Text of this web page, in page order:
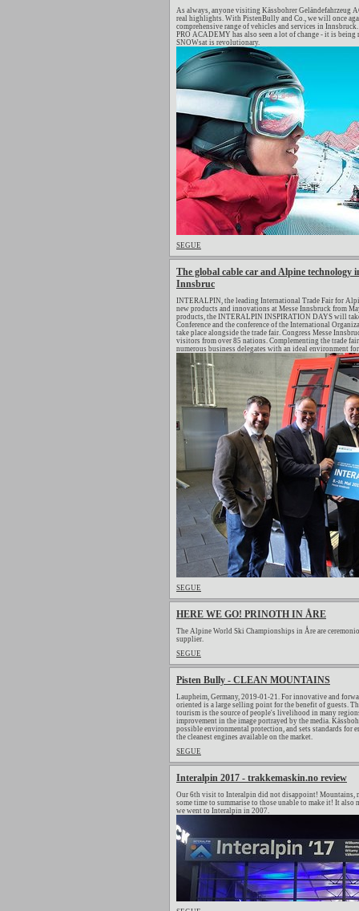
As always, anyone visiting Kässbohrer Geländefahrzeug
real highlights. With PistenBully and Co., we will once
comprehensive range of vehicles and services in
PRO ACADEMY has also seen a lot of change - it is
SNOWsat is revolutionary.
SEGUE
The global cable car and Alpine
Innsbruc
INTERALPIN, the leading International Trade Fair for
new products and innovations at Messe Innsbruck from
products, the INTERALPIN INSPIRATION DAYS will
Conference and the conference of the International
take place alongside the trade fair. Congress Messe
visitors from over 85 nations. Complementing the trade
numerous business delegates with an ideal environment
SEGUE
HERE WE GO! PRINOTH IN ÅRE
The Alpine World Ski Championships in Åre are
supplier.
SEGUE
Pisten Bully - CLEAN MOUNTAINS
Laupheim, Germany, 2019-01-21. For innovative and
oriented is a large selling point for the benefit of guests.
tourism is the source of people's livelihood in many
improvement in the image portrayed by the media.
possible environmental protection, and sets standards for
the cleanest engines available on the market.
SEGUE
Interalpin 2017 - trakkemaskin.no review
Our 6th visit to Interalpin did not disappoint! Mountains,
some time to summarise to those unable to make it! It also
we went to Interalpin in 2007.